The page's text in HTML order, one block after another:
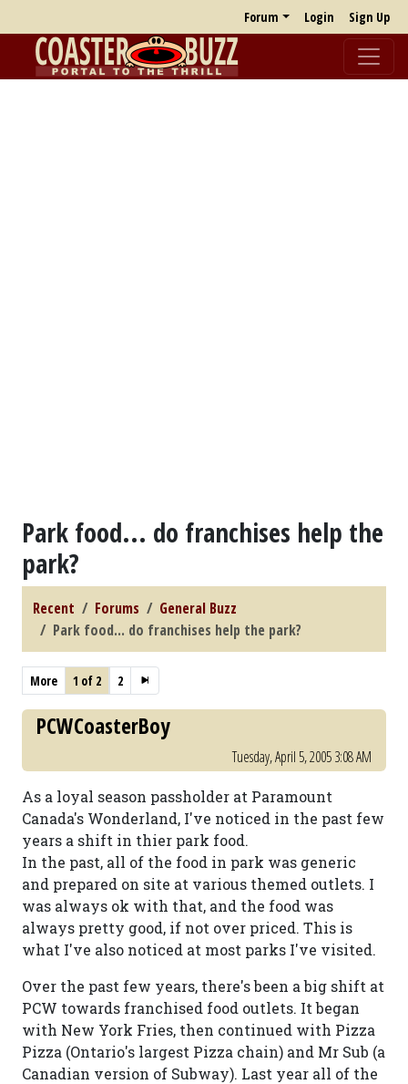
Forum Login Sign Up
Park food... do franchises help the
park?
Recent Forums
General Buzz
Park food... do franchises help the park?
More 1 of 2 2
PCWCoasterBoy
Tuesday, April 5, 2005 3:08 AM
As a loyal season passholder at Paramount
Canada's Wonderland, I've noticed in the past few
years a shift in thier park food.
In the past, all of the food in park was generic
and prepared on site at various themed outlets. I
was always ok with that, and the food was
always pretty good, if not over priced. This is
what I've also noticed at most parks I've visited.
Over the past few years, there's been a big shift at
PCW towards franchised food outlets. It began
with New York Fries, then continued with Pizza
Pizza (Ontario's largest Pizza chain) and Mr Sub (a
Canadian version of Subway). Last year all of the